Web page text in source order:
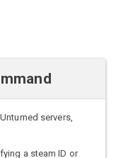
servers,
a steam ID or